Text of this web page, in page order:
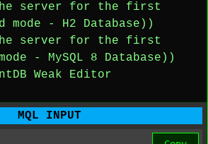
server for the first
mode - H2 Database))
server for the first
- MySQL 8 Database))
Weak Editor
MQL INPUT